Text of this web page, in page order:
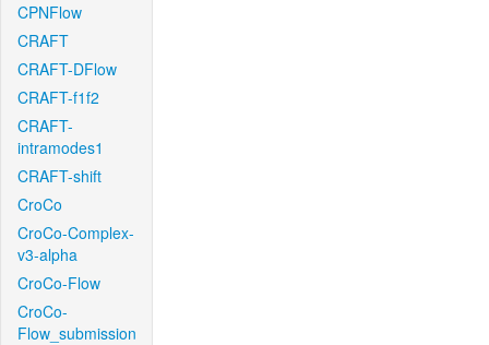
CPNFlow
CRAFT
CRAFT-DFlow
CRAFT-f1f2
CRAFT-
intramodes1
CRAFT-shift
CroCo
CroCo-Complex-
v3-alpha
CroCo-Flow
CroCo-
Flow_submission